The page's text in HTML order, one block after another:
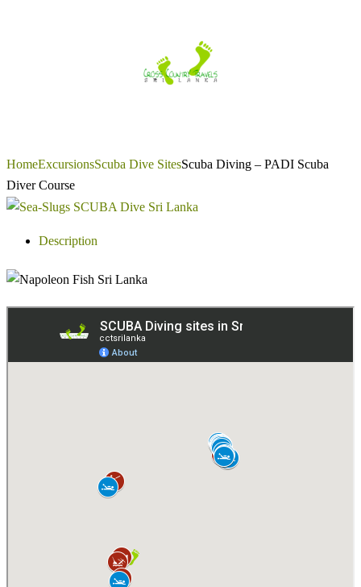
HomeExcursionsScuba Dive SitesScuba Diving – PADI Scuba
Diver Course
Description